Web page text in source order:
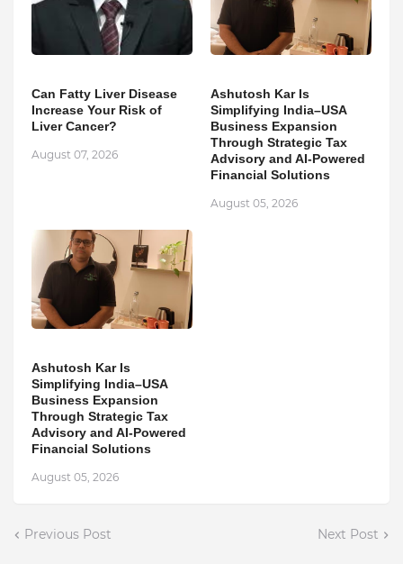
Can Fatty Liver Disease
Increase Your Risk of
Liver Cancer?
August 07, 2026
Ashutosh Kar Is
Simplifying India–USA
Business Expansion
Through Strategic Tax
Advisory and AI-Powered
Financial Solutions
August 05, 2026
Ashutosh Kar Is
Simplifying India–USA
Business Expansion
Through Strategic Tax
Advisory and AI-Powered
Financial Solutions
August 05, 2026
Previous Post Next Post